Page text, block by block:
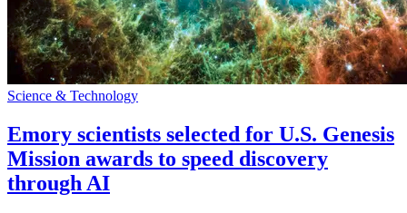
Science & Technology
Emory scientists selected for U.S. Genesis
Mission awards to speed discovery
through AI